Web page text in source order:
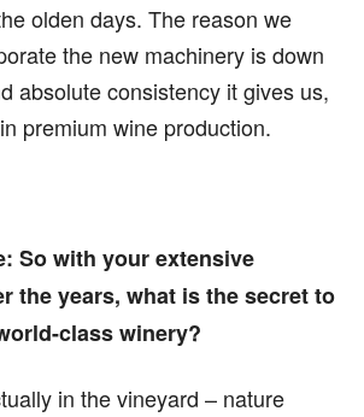
olden days. The reason we
the new machinery is down
absolute consistency it gives us,
premium wine production.
So with your extensive
the years, what is the secret to
class winery?
in the vineyard – nature